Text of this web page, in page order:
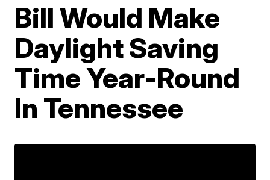
Bill Would Make
Daylight Saving
Time Year-Round
In Tennessee